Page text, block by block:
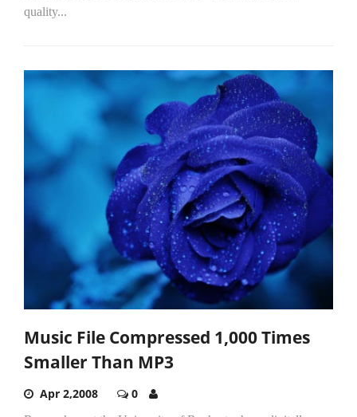
quality...
Music File Compressed 1,000 Times
Smaller Than MP3
Apr 2,2008 0